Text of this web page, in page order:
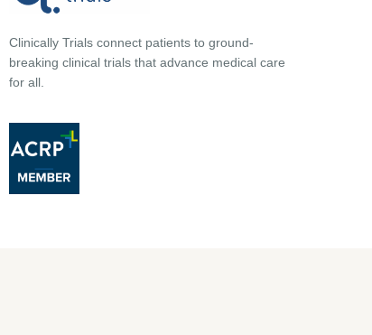
Clinically Trials connect patients to ground-
breaking clinical trials that advance medical care
for all.